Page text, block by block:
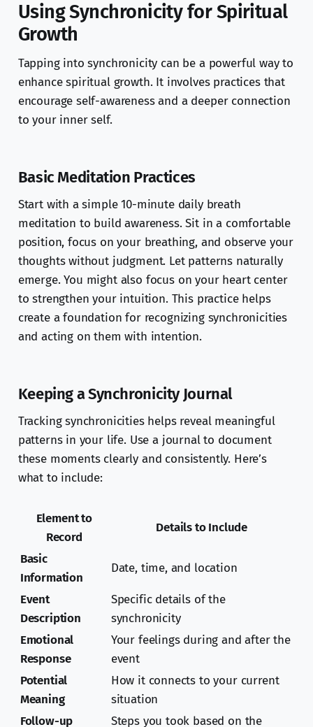
Using Synchronicity for Spiritual
Growth
Tapping into synchronicity can be a powerful way to
enhance spiritual growth. It involves practices that
encourage self-awareness and a deeper connection
to your inner self.
Basic Meditation Practices
Start with a simple 10-minute daily breath
meditation to build awareness. Sit in a comfortable
position, focus on your breathing, and observe your
thoughts without judgment. Let patterns naturally
emerge. You might also focus on your heart center
to strengthen your intuition. This practice helps
create a foundation for recognizing synchronicities
and acting on them with intention.
Keeping a Synchronicity Journal
Tracking synchronicities helps reveal meaningful
patterns in your life. Use a journal to document
these moments clearly and consistently. Here’s
what to include:
Element to
Record
Details to Include
Basic
Information
Date, time, and location
Event
Description
Specific details of the
synchronicity
Emotional
Response
Your feelings during and after the
event
Potential
Meaning
How it connects to your current
situation
Follow-up
Steps you took based on the